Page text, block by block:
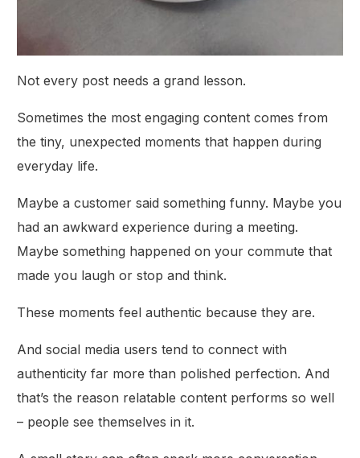
Not every post needs a grand lesson.
Sometimes the most engaging content comes from
the tiny, unexpected moments that happen during
everyday life.
Maybe a customer said something funny. Maybe you
had an awkward experience during a meeting.
Maybe something happened on your commute that
made you laugh or stop and think.
These moments feel authentic because they are.
And social media users tend to connect with
authenticity far more than polished perfection. And
that’s the reason relatable content performs so well
– people see themselves in it.